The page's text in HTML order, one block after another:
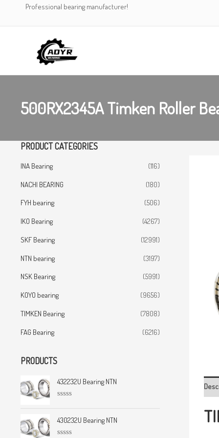
Professional bearing manufacturer!
500RX2345A Timken Roller
PRODUCT CATEGORIES
INA Bearing
(116)
NACHI BEARING
(180)
FYH bearing
(506)
IKO Bearing
(4267)
SKF Bearing
(12991)
NTN bearing
(3197)
NSK Bearing
(5991)
KOYO bearing
(9656)
TIMKEN Bearing
(7808)
FAG Bearing
(6216)
PRODUCTS
432232U Bearing NTN
t
d
430232U Bearing NTN